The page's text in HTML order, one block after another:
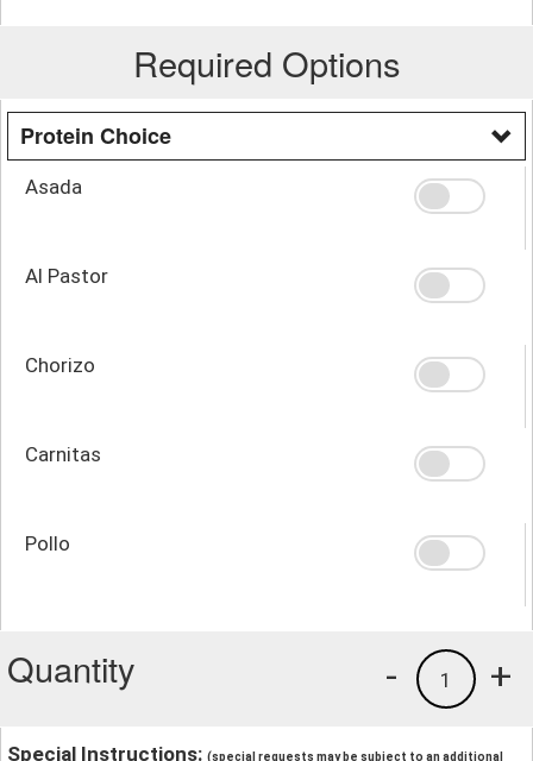
Required Options
Protein Choice
Asada
Al Pastor
Chorizo
Carnitas
Pollo
Quantity +
1
-
Special Instructions: (special requests may be subject to an additional